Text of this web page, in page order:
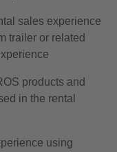
sales experience
trailer or related
products and
in the rental
using